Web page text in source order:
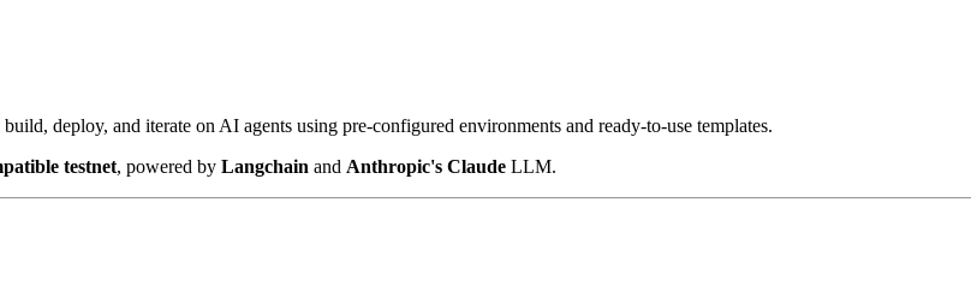
deploy, and iterate on AI agents using pre-configured environments and ready-to-use templates.
testnet, powered by Langchain and Anthropic's Claude LLM.